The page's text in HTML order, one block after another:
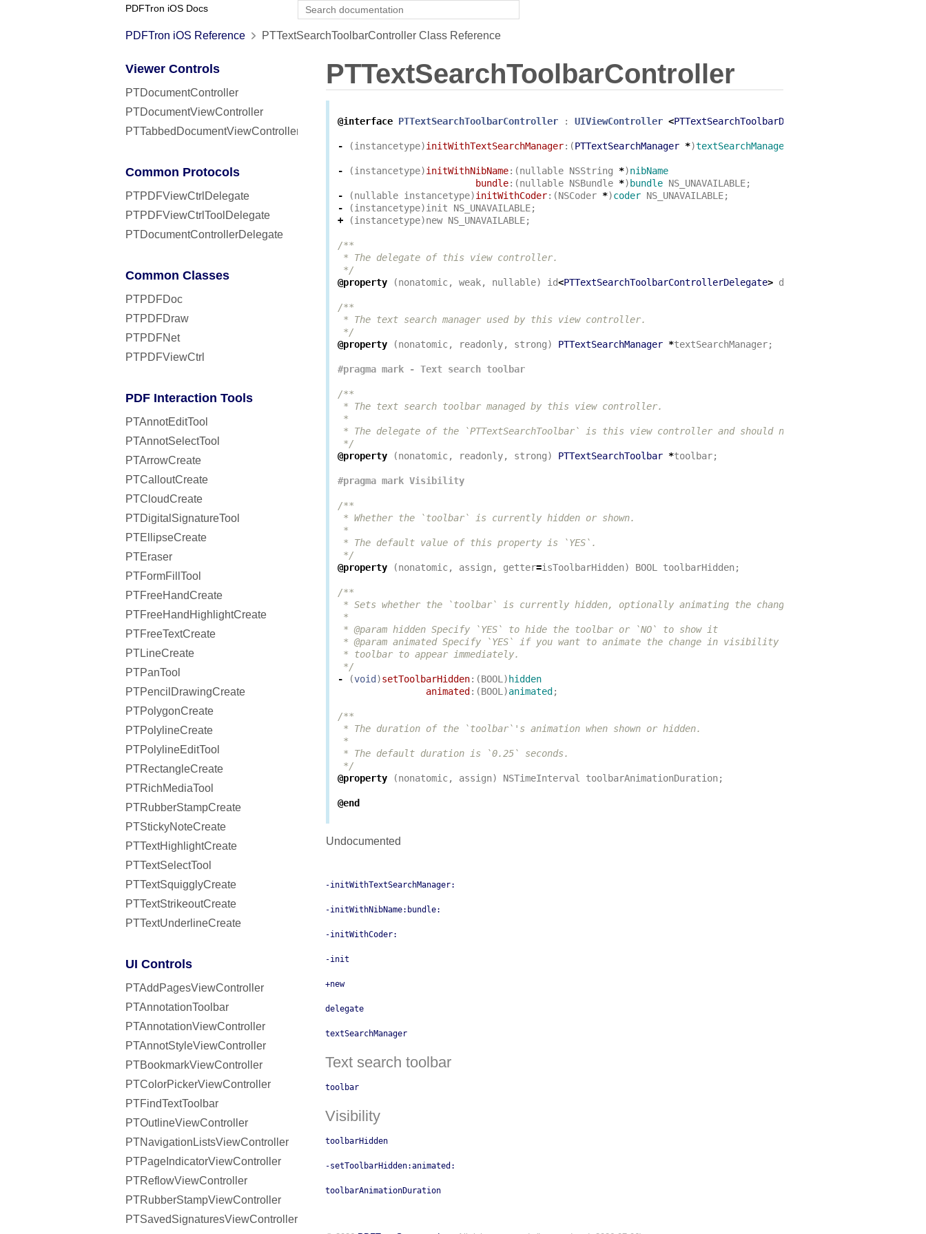
PDFTron iOS Docs
PDFTron iOS Reference PTTextSearchToolbarController Class Reference
Viewer Controls
PTDocumentController
PTDocumentViewController
PTTabbedDocumentViewController
Common Protocols
PTPDFViewCtrlDelegate
PTPDFViewCtrlToolDelegate
PTDocumentControllerDelegate
Common Classes
PTPDFDoc
PTPDFDraw
PTPDFNet
PTPDFViewCtrl
PDF Interaction Tools
PTAnnotEditTool
PTAnnotSelectTool
PTArrowCreate
PTCalloutCreate
PTCloudCreate
PTDigitalSignatureTool
PTEllipseCreate
PTEraser
PTFormFillTool
PTFreeHandCreate
PTFreeHandHighlightCreate
PTFreeTextCreate
PTLineCreate
PTPanTool
PTPencilDrawingCreate
PTPolygonCreate
PTPolylineCreate
PTPolylineEditTool
PTRectangleCreate
PTRichMediaTool
PTRubberStampCreate
PTStickyNoteCreate
PTTextHighlightCreate
PTTextSelectTool
PTTextSquigglyCreate
PTTextStrikeoutCreate
PTTextUnderlineCreate
UI Controls
PTAddPagesViewController
PTAnnotationToolbar
PTAnnotationViewController
PTAnnotStyleViewController
PTBookmarkViewController
PTColorPickerViewController
PTFindTextToolbar
PTOutlineViewController
PTNavigationListsViewController
PTPageIndicatorViewController
PTReflowViewController
PTRubberStampViewController
PTSavedSignaturesViewController
PTTextSearchToolbarController
@interface PTTextSearchToolbarController : UIViewController <PTTextSearchToolbarDelegate
- (instancetype)initWithTextSearchManager:(PTTextSearchManager *)textSearchManager
- (instancetype)initWithNibName:(nullable NSString *)nibName
bundle:(nullable NSBundle *) bundle NS_UNAVAILABLE;
-
(nullable instancetype)initWithCoder:(NSCoder *)coder NS_UNAVAILABLE;
-
(instancetype)init NS_UNAVAILABLE;
+
(instancetype)new NS_UNAVAILABLE;
/**
* The delegate of this view controller.
*/
@property
(nonatomic, weak, nullable) id<PTTextSearchToolbarControllerDelegate> delegate
/**
* The text search manager used by this view controller.
*/
@property
(nonatomic, readonly, strong) PTTextSearchManager *textSearchManager;
/**
* The text search toolbar managed by this view controller.
*
* The delegate of the `PTTextSearchToolbar` is this view controller and should not be changed.
*/
@property
(nonatomic, readonly, strong) PTTextSearchToolbar *toolbar;
/**
* Whether the `toolbar` is currently hidden or shown.
*
* The default value of this property is `YES`.
*/
@property
(nonatomic, assign, getter=isToolbarHidden) BOOL toolbarHidden;
/**
* Sets whether the `toolbar` is currently hidden, optionally animating the change.
*
* @param hidden Specify `YES` to hide the toolbar or `NO` to show it
* @param animated Specify `YES` if you want to animate the change in visibility or `NO` if you want the
* toolbar to appear immediately.
*/
-
(void )setToolbarHidden:(BOOL ) hidden
animated :(BOOL )animated ;
/**
* The duration of the `toolbar`'s animation when shown or hidden.
*
* The default duration is `0.25` seconds.
*/
@property
(nonatomic, assign) NSTimeInterval toolbarAnimationDuration;
@end
Undocumented
-initWithTextSearchManager:
-initWithNibName:bundle:
-initWithCoder:
-init
+new
delegate
textSearchManager
Text search toolbar
toolbar
Visibility
toolbarHidden
-setToolbarHidden:animated:
toolbarAnimationDuration